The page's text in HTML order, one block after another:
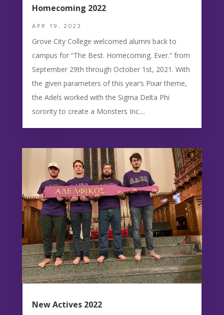
Homecoming 2022
APR 19, 2023
Grove City College welcomed alumni back to
campus for “The Best. Homecoming. Ever.” from
September 29th through October 1st, 2021. With
the given parameters of this year’s Pixar theme,
the Adels worked with the Sigma Delta Phi
sorority to create a Monsters Inc....
New Actives 2022